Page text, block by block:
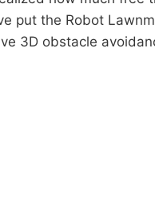
put the Robot
3D obstacle